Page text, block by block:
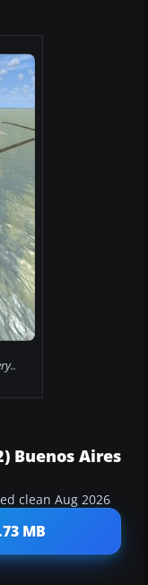
Buenos Aires
clean Aug 2026
MB